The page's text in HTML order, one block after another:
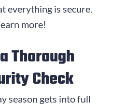
everything is secure.
more!
Thorough
Check
season gets into full